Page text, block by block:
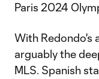
Paris 2024
With Redondo's
arguably the
MLS. Spanish